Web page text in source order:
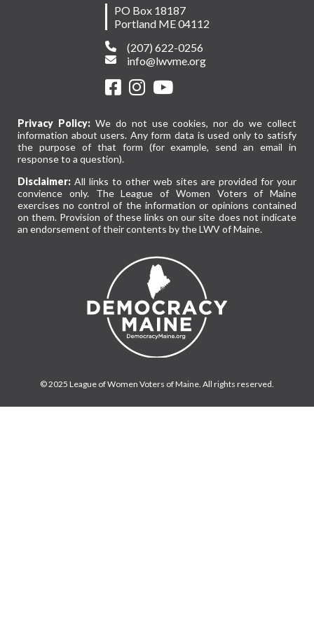
PO Box 18187
Portland ME 04112
(207) 622-0256
info@lwvme.org
Privacy Policy:We do not use cookies, nor do we collect
information about users. Any form data is used only to satisfy
the purpose of that form (for example, send an email in
response to a question).
Disclaimer: All links to other web sites are provided for your
convience only. The League of Women Voters of Maine
exercises no control of the information or opinions contained
on them. Provision of these links on our site does not indicate
an endorsement of their contents by the LWV of Maine.
© 2025 League of Women Voters of Maine. All rights reserved.